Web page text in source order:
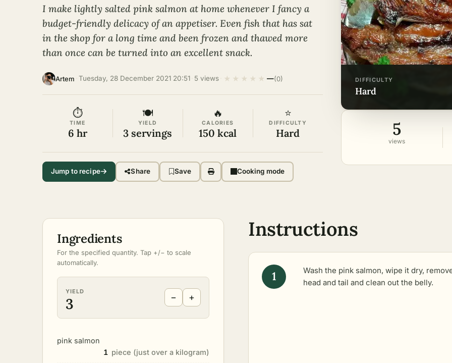
DIFFICULTY
hard
5
views
I make lightly salted pink salmon at home whenever I fancy a
budget-friendly delicacy of an appetiser. Even fish that has sat
in the shop for a long time and been frozen and thawed more
than once can be turned into an excellent snack.
Artem Tuesday, 28 December 2021 20:51 5 views ★ ★ ★ ★ ★ —(0)
⏱
TIME
6 hr
🍽
YIELD
3 servings
🔥
CALORIES
150 kcal
⭐
DIFFICULTY
Hard
Jump to recipe Share Save Cooking mode
Ingredients
For the specified quantity. Tap +/− to scale
automatically.
YIELD
3 − +
pink salmon
1 piece (just over a kilogram)
Instructions
Wash the pink salmon, wipe it dry,
head and tail and clean out the belly.